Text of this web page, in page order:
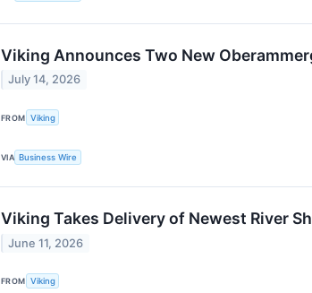
Viking Announces Two New
July 14, 2026
FROM Viking
VIA Business Wire
Viking Takes Delivery of Newest River
June 11, 2026
FROM Viking